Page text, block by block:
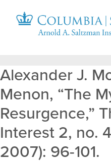
Alexander J.
Menon, “The
Resurgence,”
Interest 2, no.
2007): 96-101.